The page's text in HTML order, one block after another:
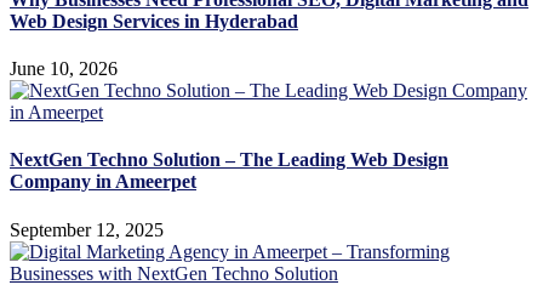
Web Design Services in Hyderabad
June 10, 2026
NextGen Techno Solution – The Leading Web Design
Company in Ameerpet
September 12, 2025